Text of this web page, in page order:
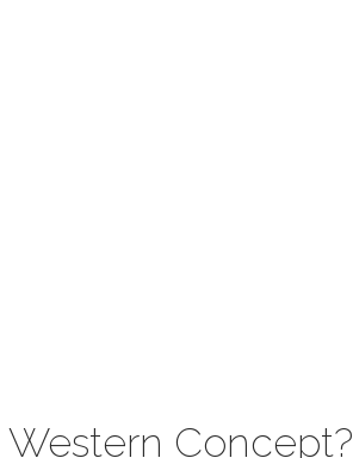
Concept?